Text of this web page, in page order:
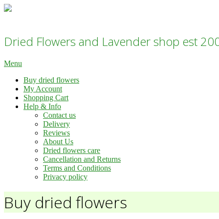
Skip
Dried Flowers and Lavender shop est
Primary
Menu
Menu
Buy dried flowers
My Account
Shopping Cart
Help & Info
Contact us
Delivery
Reviews
About Us
Dried flowers care
Cancellation and Returns
Terms and Conditions
Privacy policy
Buy dried flowers